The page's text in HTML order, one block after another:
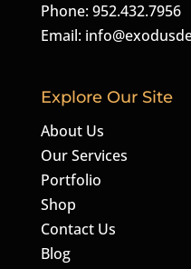
Phone: 952.432.7956
Email:
Explore Our Site
About Us
Our Services
Portfolio
Shop
Contact Us
Blog